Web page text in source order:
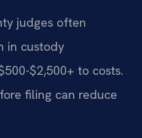
judges often
in custody
$2,500+ to costs.
filing can reduce